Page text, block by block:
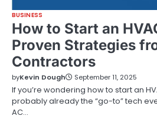
BUSINESS
How to Start an
Proven Strategies
Contractors
byKevin Dough September 11, 2025
If you’re wondering how to start an
probably already the “go-to” tech
AC…